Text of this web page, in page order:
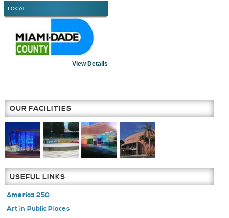
LOCAL
View Details
OUR FACILITIES
USEFUL LINKS
America 250
Art in Public Places